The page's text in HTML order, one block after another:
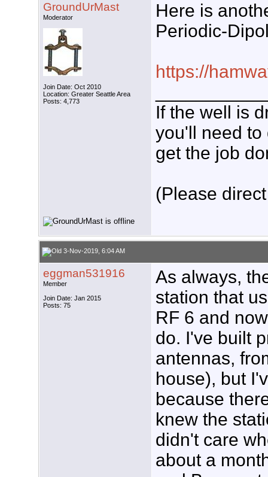
GroundUrMast
Moderator
Join Date: Oct 2010
Location: Greater Seattle Area
Posts: 4,773
Here is
Periodic-
https://
If the well is
you'll need to
get the job
(Please
3-Nov-2019, 6:04 AM
eggman531916
Member
Join Date: Jan 2015
Posts: 75
As always,
station that
RF 6 and
do. I've built
antennas,
house), but
because
knew the
didn't care
about a